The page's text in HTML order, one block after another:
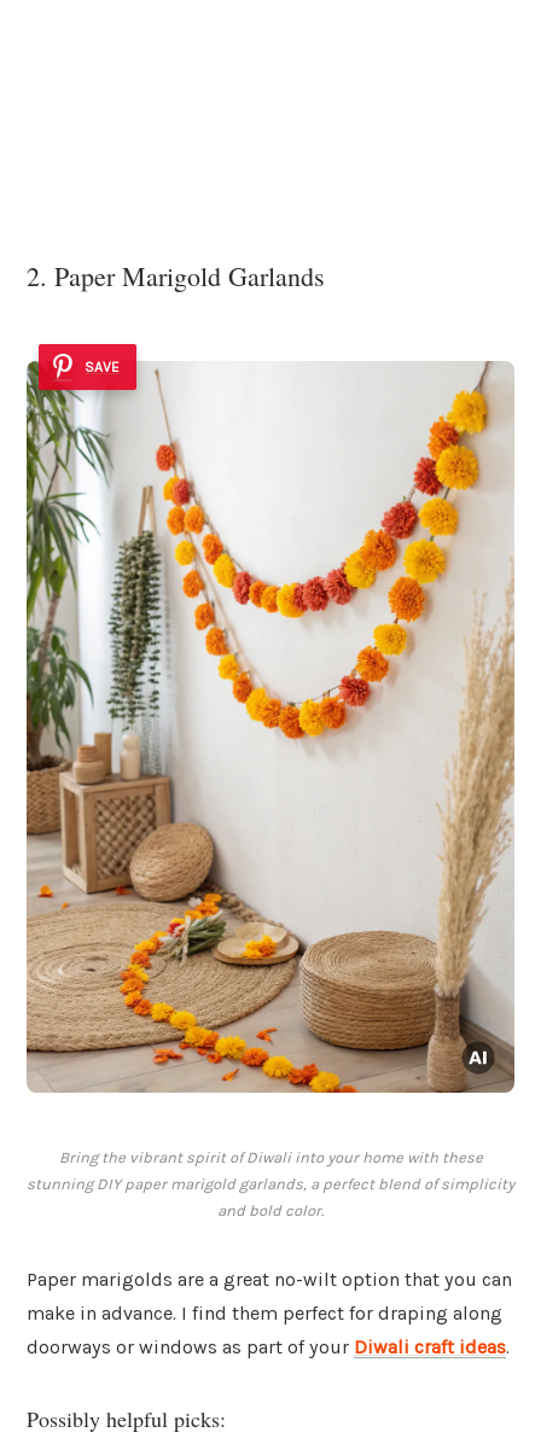
2. Paper Marigold Garlands
SAVE
Bring the vibrant spirit of Diwali into your home with these
stunning DIY paper marigold garlands, a perfect blend of simplicity
and bold color.
Paper marigolds are a great no-wilt option that you can
make in advance. I find them perfect for draping along
doorways or windows as part of your Diwali craft ideas.
Possibly helpful picks: